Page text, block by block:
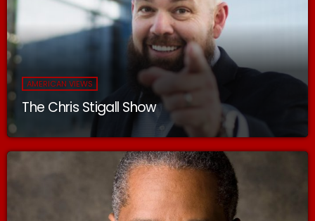
AMERICAN VIEWS
The Chris Stigall Show